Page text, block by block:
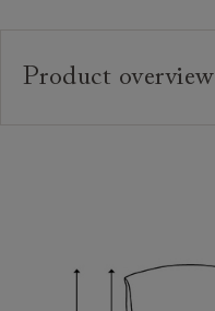
Product overview